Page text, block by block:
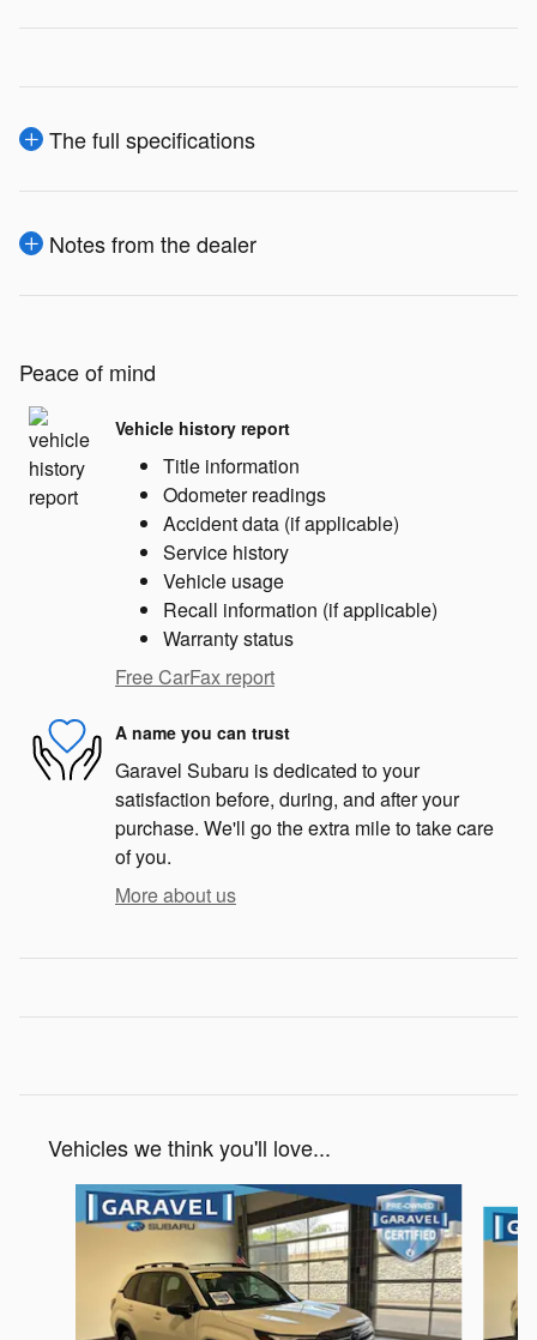
The full specifications
Notes from the dealer
Peace of mind
Vehicle history report
Title information
Odometer readings
Accident data (if applicable)
Service history
Vehicle usage
Recall information (if applicable)
Warranty status
Free CarFax report
A name you can trust
Garavel Subaru is dedicated to your
satisfaction before, during, and after your
purchase. We'll go the extra mile to take care
of you.
More about us
Vehicles we think you'll love...
Slide 1 of 6